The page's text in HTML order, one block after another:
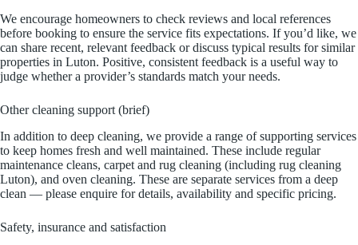
We encourage homeowners to check reviews and local references
before booking to ensure the service fits expectations. If you’d like, we
can share recent, relevant feedback or discuss typical results for similar
properties in Luton. Positive, consistent feedback is a useful way to
judge whether a provider’s standards match your needs.
Other cleaning support (brief)
In addition to deep cleaning, we provide a range of supporting services
to keep homes fresh and well maintained. These include regular
maintenance cleans, carpet and rug cleaning (including rug cleaning
Luton), and oven cleaning. These are separate services from a deep
clean — please enquire for details, availability and specific pricing.
Safety, insurance and satisfaction